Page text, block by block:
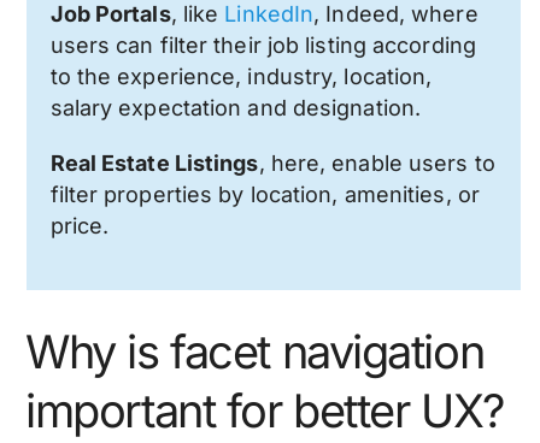
Job Portals, like LinkedIn, Indeed, where
users can filter their job listing according
to the experience, industry, location,
salary expectation and designation.
Real Estate Listings, here, enable users to
filter properties by location, amenities, or
price.
Why is facet navigation
important for better UX?